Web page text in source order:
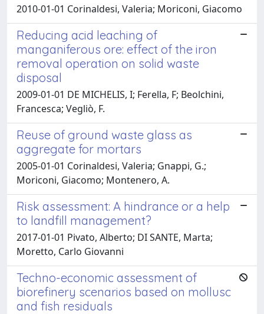
2010-01-01 Corinaldesi, Valeria; Moriconi, Giacomo
Reducing acid leaching of
manganiferous ore: effect of the iron
removal operation on solid waste
disposal
2009-01-01 DE MICHELIS, I; Ferella, F; Beolchini,
Francesca; Vegliò, F.
Reuse of ground waste glass as
aggregate for mortars
2005-01-01 Corinaldesi, Valeria; Gnappi, G.;
Moriconi, Giacomo; Montenero, A.
Risk assessment: A hindrance or a help
to landfill management?
2017-01-01 Pivato, Alberto; DI SANTE, Marta;
Moretto, Carlo Giovanni
Techno-economic assessment of
biorefinery scenarios based on mollusc
and fish residuals